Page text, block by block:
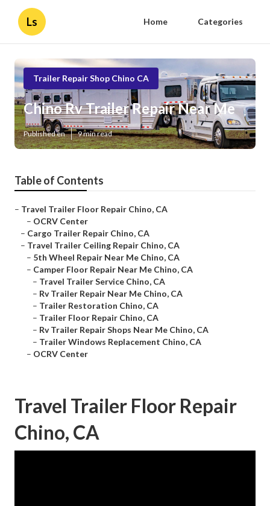
Ls Home Categories
Trailer Repair Shop Chino CA
Chino Rv Trailer Repair Near Me
Published en 9 min read
Table of Contents
– Travel Trailer Floor Repair Chino, CA
– OCRV Center
– Cargo Trailer Repair Chino, CA
– Travel Trailer Ceiling Repair Chino, CA
– 5th Wheel Repair Near Me Chino, CA
– Camper Floor Repair Near Me Chino, CA
– Travel Trailer Service Chino, CA
– Rv Trailer Repair Near Me Chino, CA
– Trailer Restoration Chino, CA
– Trailer Floor Repair Chino, CA
– Rv Trailer Repair Shops Near Me Chino, CA
– Trailer Windows Replacement Chino, CA
– OCRV Center
Travel Trailer Floor Repair
Chino, CA